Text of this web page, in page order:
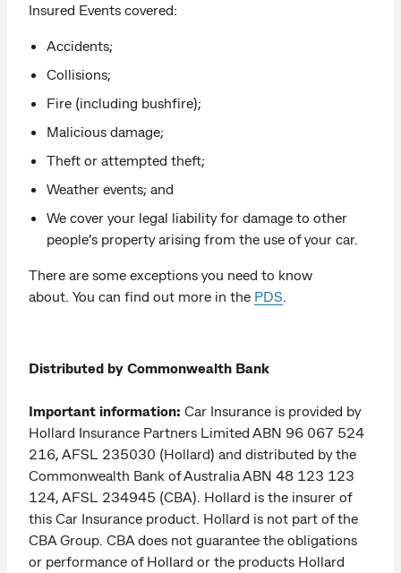
Insured Events covered:
Accidents;
Collisions;
Fire (including bushfire);
Malicious damage;
Theft or attempted theft;
Weather events; and
We cover your legal liability for damage to other
people’s property arising from the use of your car.
There are some exceptions you need to know
about. You can find out more in the PDS
Distributed by Commonwealth Bank
Important information: Car Insurance is provided by
Hollard Insurance Partners Limited ABN 96 067 524
216, AFSL 235030 (Hollard) and distributed by the
Commonwealth Bank of Australia ABN 48 123 123
124, AFSL 234945 (CBA). Hollard is the insurer of
this Car Insurance product. Hollard is not part of the
CBA Group. CBA does not guarantee the obligations
or performance of Hollard or the products Hollard